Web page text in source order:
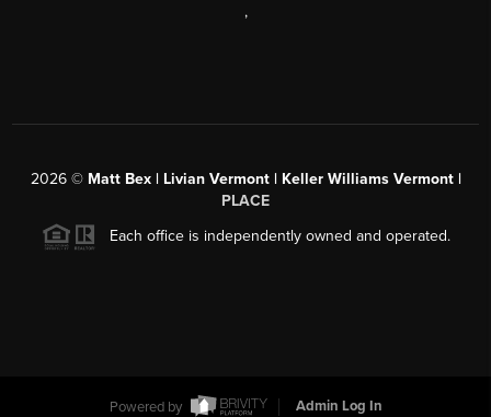
,
2026© Matt Bex | Livian Vermont | Keller Williams Vermont |
PLACE
Each office is independently owned and operated.
Powered by Admin Log In